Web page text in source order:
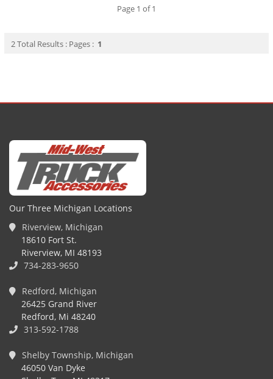
Page 1 of 1
2 Total Results : Pages : 1
Our Three Michigan Locations
Riverview, Michigan
18610 Fort St.
Riverview, MI 48193
734-283-9650
Redford, Michigan
26425 Grand River
Redford, Mi 48240
313-592-1788
Shelby Township, Michigan
46050 Van Dyke